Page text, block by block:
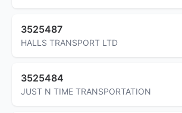
3525487
HALLS TRANSPORT LTD
3525484
JUST N TIME TRANSPORTATION